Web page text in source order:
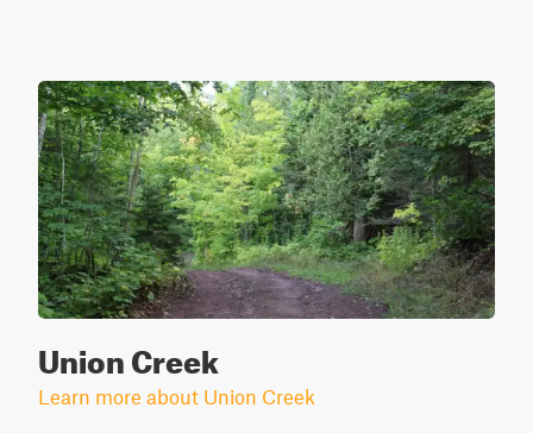
Union Creek
Learn more about Union Creek